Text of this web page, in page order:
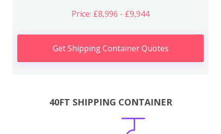
Price: £8,996 - £9,944
Get Shipping Container Quotes
40FT SHIPPING CONTAINER